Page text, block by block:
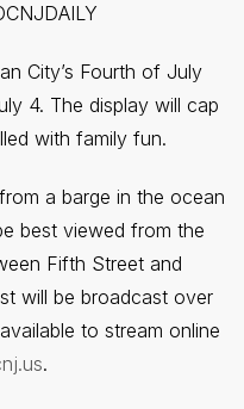
City’s Fourth of July
4. The display will cap
with family fun.
a barge in the ocean
best viewed from the
Fifth Street and
will be broadcast over
to stream online
.